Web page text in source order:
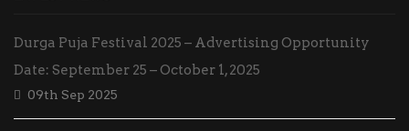
Durga Puja Festival 2025 – Advertising Opportunity
Date: September 25 – October 1, 2025
09th Sep 2025